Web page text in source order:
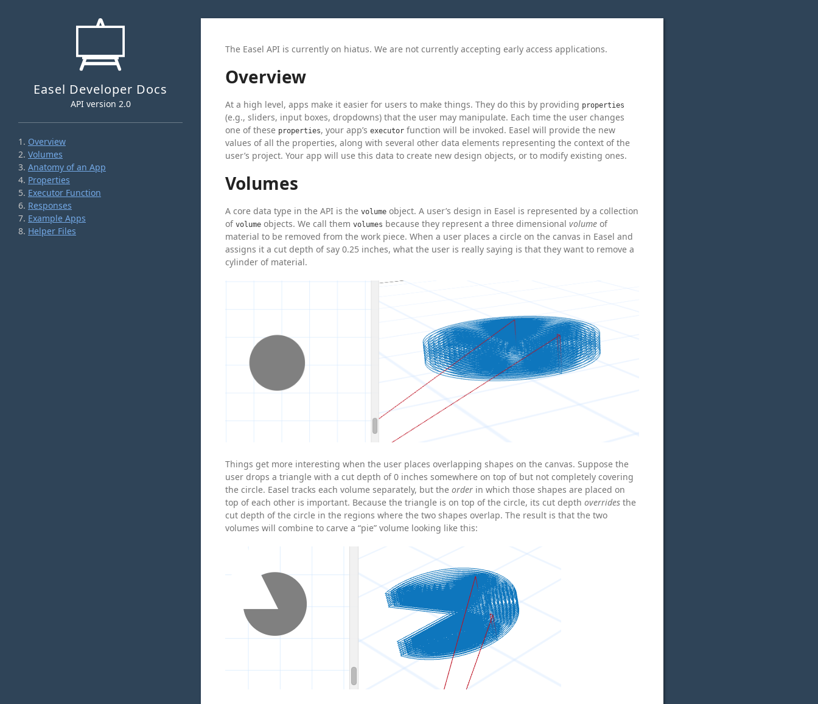
Easel Developer Docs
API version 2.0
Overview
Volumes
Anatomy of an App
Properties
Executor Function
Responses
Example Apps
Helper Files
The Easel API is currently on hiatus. We are not currently accepting early access applications.
Overview
At a high level, apps make it easier for users to make things. They do this by providing properties
(e.g., sliders, input boxes, dropdowns) that the user may manipulate. Each time the user changes
one of these properties, your app’s executor function will be invoked. Easel will provide the new
values of all the properties, along with several other data elements representing the context of the
user’s project. Your app will use this data to create new design objects, or to modify existing ones.
Volumes
A core data type in the API is the volume object. A user’s design in Easel is represented by a collection
of volume objects. We call them volumes because they represent a three dimensional volume of
material to be removed from the work piece. When a user places a circle on the canvas in Easel and
assigns it a cut depth of say 0.25 inches, what the user is really saying is that they want to remove a
cylinder of material.
Things get more interesting when the user places overlapping shapes on the canvas. Suppose the
user drops a triangle with a cut depth of 0 inches somewhere on top of but not completely covering
the circle. Easel tracks each volume separately, but the order in which those shapes are placed on
top of each other is important. Because the triangle is on top of the circle, its cut depth overrides the
cut depth of the circle in the regions where the two shapes overlap. The result is that the two
volumes will combine to carve a “pie” volume looking like this: